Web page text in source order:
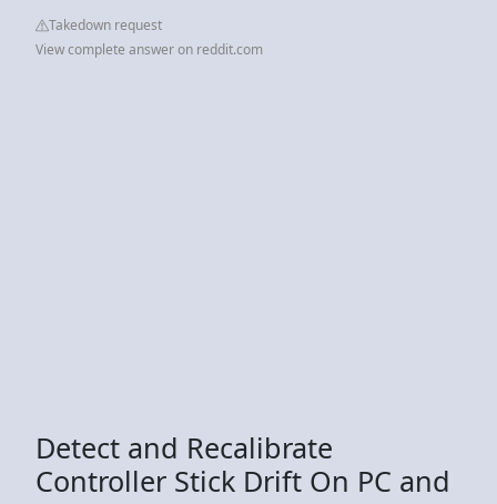
Takedown request
View complete answer on reddit.com
Detect and Recalibrate
Controller Stick Drift On PC and